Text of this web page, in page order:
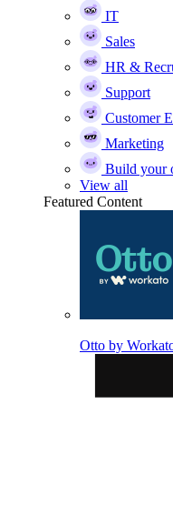
IT
Sales
HR &
Support
Customer
Marketing
Build your
View all
Featured Content
Otto by